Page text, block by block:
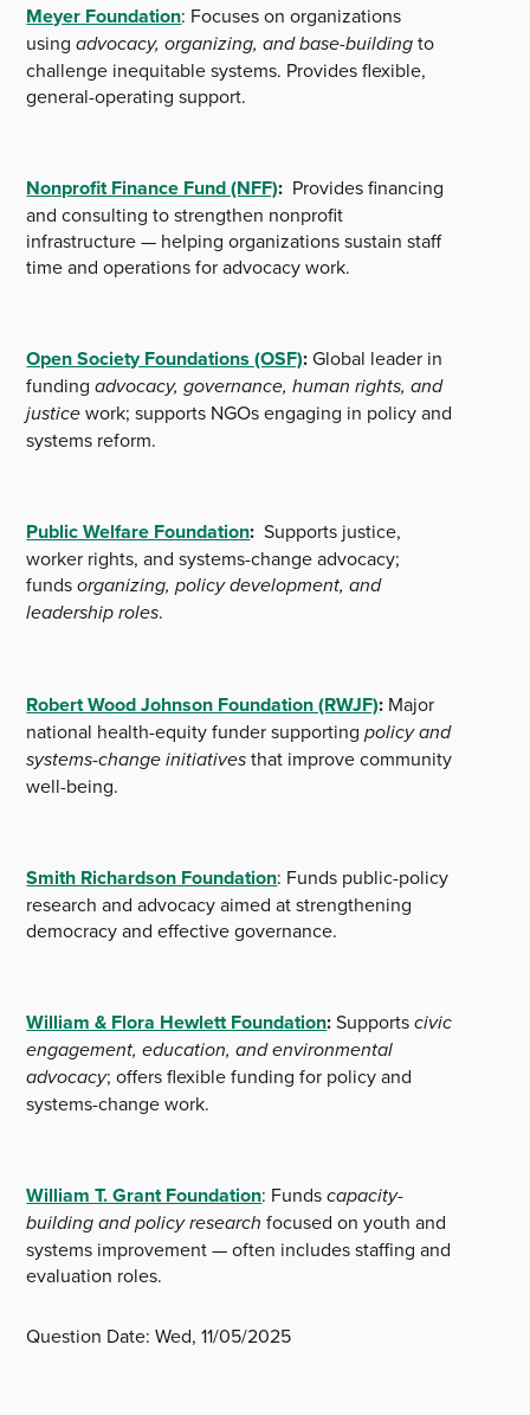
Meyer Foundation: Focuses on organizations
usingadvocacy, organizing, and base-buildingto
challenge inequitable systems. Provides flexible,
general-operating support.
Nonprofit Finance Fund (NFF): Provides financing
and consulting to strengthen nonprofit
infrastructure — helping organizations sustain staff
time and operations for advocacy work.
Open Society Foundations (OSF):Global leader in
fundingadvocacy, governance, human rights, and
justicework; supports NGOs engaging in policy and
systems reform.
Public Welfare Foundation:Supports justice,
worker rights, and systems-change advocacy;
fundsorganizing, policy development, and
leadership roles.
Robert Wood Johnson Foundation (RWJF): Major
national health-equity funder supportingpolicy and
systems-change initiativesthat improve community
well-being.
Smith Richardson Foundation: Funds public-policy
research and advocacy aimed at strengthening
democracy and effective governance.
William & Flora Hewlett Foundation:Supportscivic
engagement, education, and environmental
advocacy; offers flexible funding for policy and
systems-change work.
William T. Grant Foundation: Fundscapacity-
building and policy research focused on youth and
systems improvement — often includes staffing and
evaluation roles.
Question Date:Wed, 11/05/2025